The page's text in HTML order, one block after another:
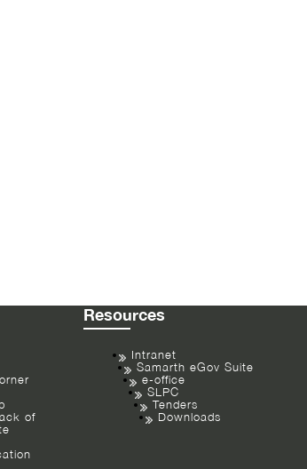
of
Resources
Intranet
Samarth eGov Suite
e-office
SLPC
Tenders
Downloads